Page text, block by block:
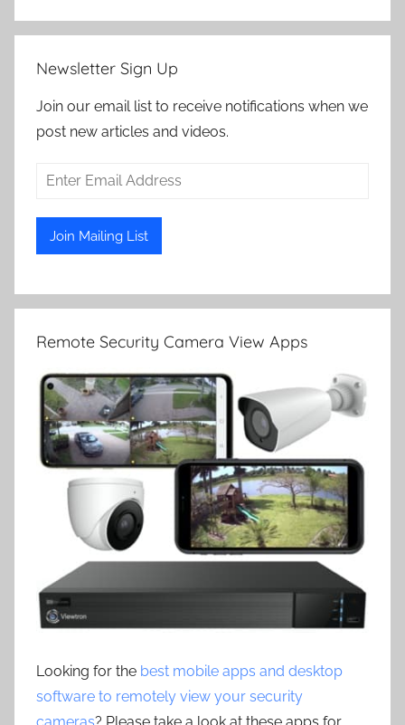
Newsletter Sign Up
Join our email list to receive notifications when we
post new articles and videos.
Remote Security Camera View Apps
Looking for the best mobile apps and desktop
software to remotely view your security
cameras? Please take a look at these apps for